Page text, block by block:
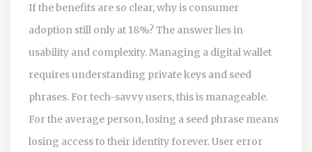
If the benefits are so clear, why is consumer
adoption still only at 18%? The answer lies in
usability and complexity. Managing a digital wallet
requires understanding private keys and seed
phrases. For tech-savvy users, this is manageable.
For the average person, losing a seed phrase means
losing access to their identity forever. User error